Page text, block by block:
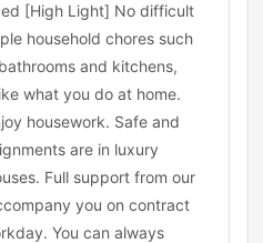
[High Light] No difficult
household chores such
and kitchens,
what you do at home.
housework. Safe and
are in luxury
Full support from our
you on contract
You can always